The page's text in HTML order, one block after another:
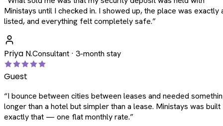
Ministays until I checked in. I showed up, the place was exactly
listed, and everything felt completely safe.”
Priya N.Consultant · 3-month stay
Guest
“I bounce between cities between leases and needed
longer than a hotel but simpler than a lease. Ministays was
exactly that — one flat monthly rate.”